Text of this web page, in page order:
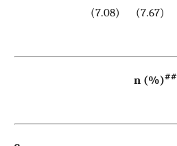
(7.08)
(7.67)
n (%)##